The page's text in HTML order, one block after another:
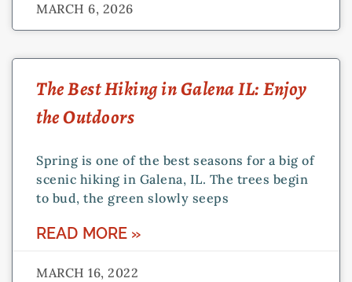
MARCH 6, 2026
The Best Hiking in Galena IL: Enjoy
the Outdoors
Spring is one of the best seasons for a big of
scenic hiking in Galena, IL. The trees begin
to bud, the green slowly seeps
READ MORE »
MARCH 16, 2022